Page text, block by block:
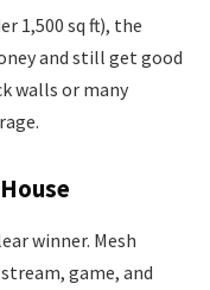
1,500 sq ft), the
and still get good
walls or many
winner. Mesh
game, and